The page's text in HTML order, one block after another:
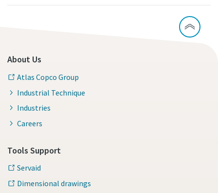
About Us
Atlas Copco Group
Industrial Technique
Industries
Careers
Tools Support
Servaid
Dimensional drawings